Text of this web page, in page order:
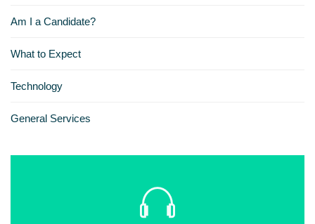
Am I a Candidate?
What to Expect
Technology
General Services